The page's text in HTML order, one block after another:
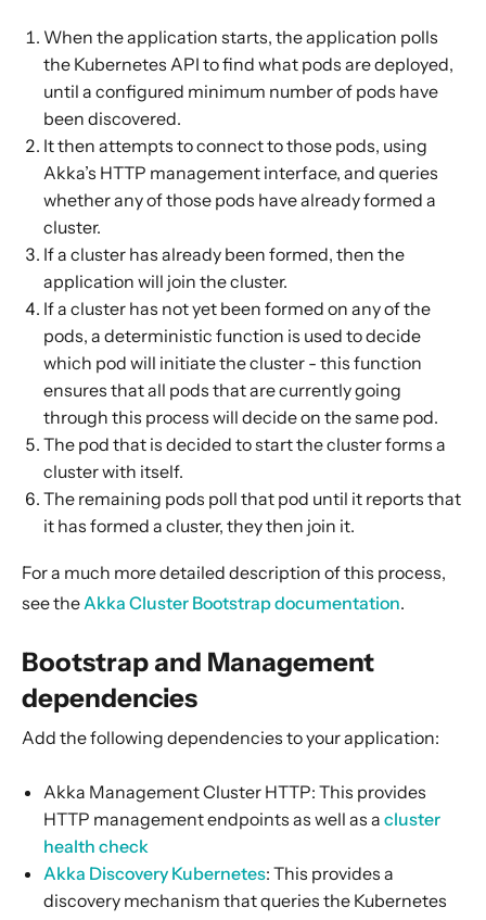
Rolling Updates
Building the application
Deploying
Akka Management
Migration guide
Health checks
Akka Cluster Bootstrap
Akka Discovery Methods
Rolling Updates
Cluster HTTP Management
Built-in JMX Management
Dynamic Log Levels
Kubernetes Lease
Building Native Images
When the application starts, the application polls
the Kubernetes API to find what pods are deployed,
until a configured minimum number of pods have
been discovered.
It then attempts to connect to those pods, using
Akka’s HTTP management interface, and queries
whether any of those pods have already formed a
cluster.
If a cluster has already been formed, then the
application will join the cluster.
If a cluster has not yet been formed on any of the
pods, a deterministic function is used to decide
which pod will initiate the cluster - this function
ensures that all pods that are currently going
through this process will decide on the same pod.
The pod that is decided to start the cluster forms a
cluster with itself.
The remaining pods poll that pod until it reports that
it has formed a cluster, they then join it.
For a much more detailed description of this process,
see theAkka Cluster Bootstrap documentation.
Bootstrap and Management
dependencies
Add the following dependencies to your application:
Akka Management Cluster HTTP: This provides
HTTP management endpoints as well as a cluster
health check
Akka Discovery Kubernetes: This provides a
discovery mechanism that queries the Kubernetes